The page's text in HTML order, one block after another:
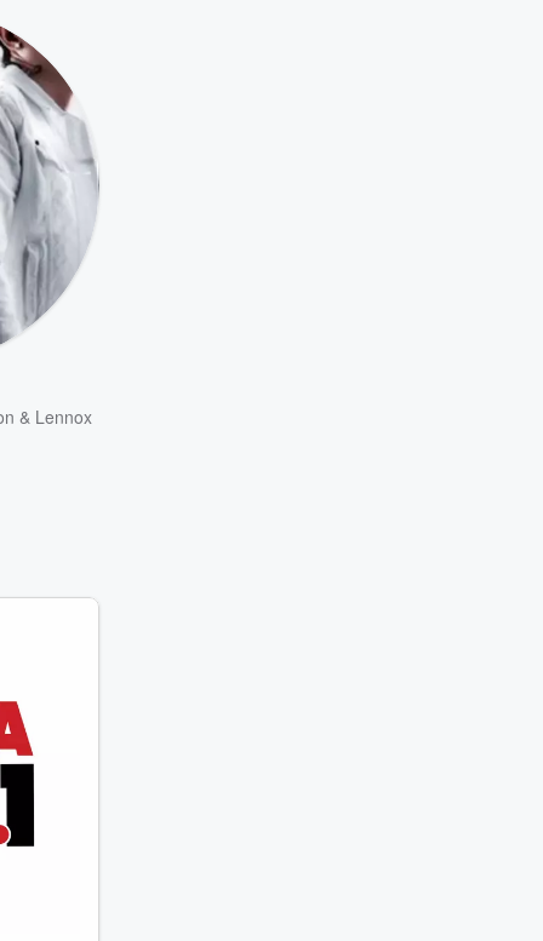
& Lennox